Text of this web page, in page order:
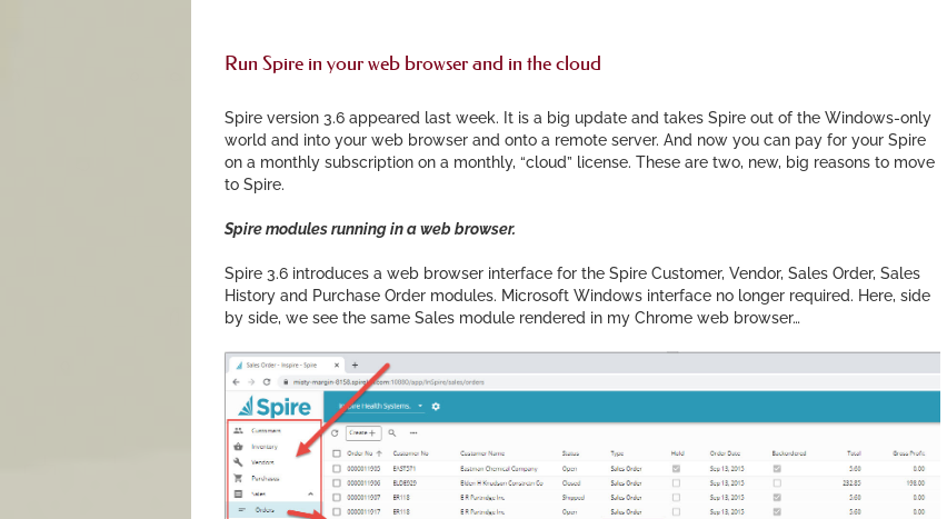
Run Spire in your web browser and in the cloud
Spire version 3.6 appeared last week. It is a big update and takes Spire out of the Windows-only
world and into your web browser and onto a remote server. And now you can pay for your Spire
on a monthly subscription on a monthly, “cloud” license. These are two, new, big reasons to move
to Spire.
Spire modules running in a web browser.
Spire 3.6 introduces a web browser interface for the Spire Customer, Vendor, Sales Order, Sales
History and Purchase Order modules. Microsoft Windows interface no longer required. Here, side
by side, we see the same Sales module rendered in my Chrome web browser…